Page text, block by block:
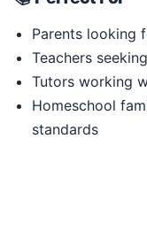
Parents looking
Teachers
Tutors working
Homeschool
standards